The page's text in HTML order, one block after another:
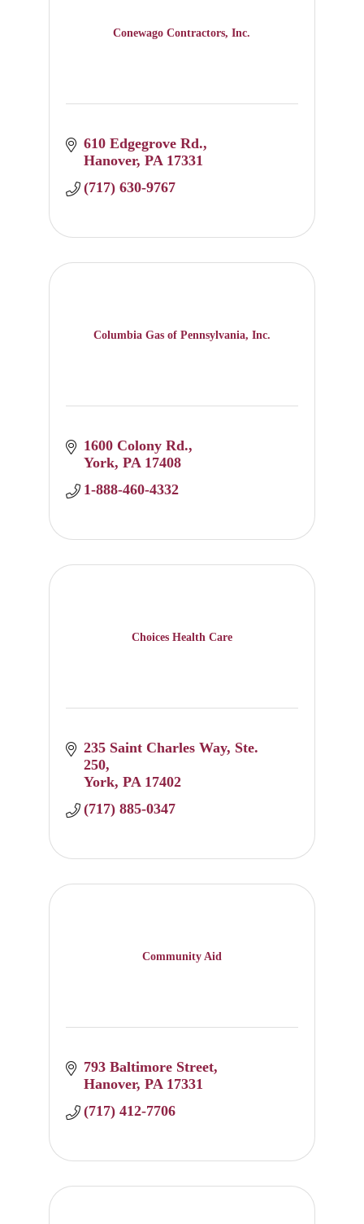
Conewago Contractors, Inc.
610 Edgegrove Rd.
Hanover PA 17331
(717) 630-9767
Columbia Gas of Pennsylvania, Inc.
1600 Colony Rd.
York PA 17408
1-888-460-4332
Choices Health Care
235 Saint Charles Way Ste.
250
York PA 17402
(717) 885-0347
Community Aid
793 Baltimore Street
Hanover PA 17331
(717) 412-7706